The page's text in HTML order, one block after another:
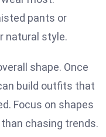
pants or
natural style.
shape. Once
build outfits that
Focus on shapes
chasing trends.